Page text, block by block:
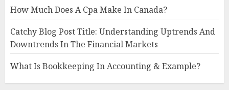
How Much Does A Cpa Make In Canada?
Catchy Blog Post Title: Understanding Uptrends And
Downtrends In The Financial Markets
What Is Bookkeeping In Accounting & Example?